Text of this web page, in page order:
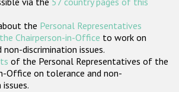
the Personal Representatives
Chairperson-in-Office to work on
discrimination issues.
of the Personal Representatives of the
Office on tolerance and non-